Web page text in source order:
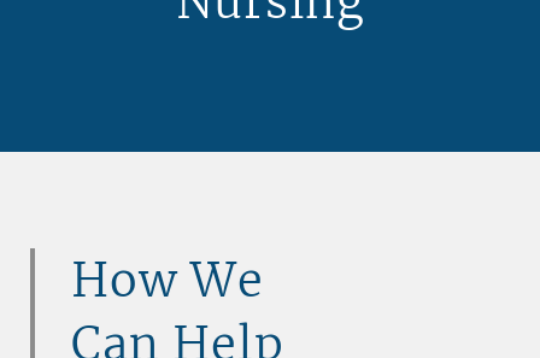
How We
Can Help